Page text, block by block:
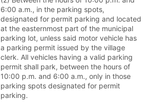
6:00 a.m., in the parking spots,
designated for permit parking and located
at the easternmost part of the municipal
parking lot, unless said motor vehicle has
a parking permit issued by the village
clerk. All vehicles having a valid parking
permit shall park, between the hours of
10:00 p.m. and 6:00 a.m., only in those
parking spots designated for permit
parking.